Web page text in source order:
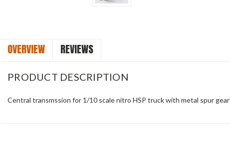
OVERVIEW REVIEWS
PRODUCT DESCRIPTION
Central transmssion for 1/10 scale nitro HSP truck with metal spur gear